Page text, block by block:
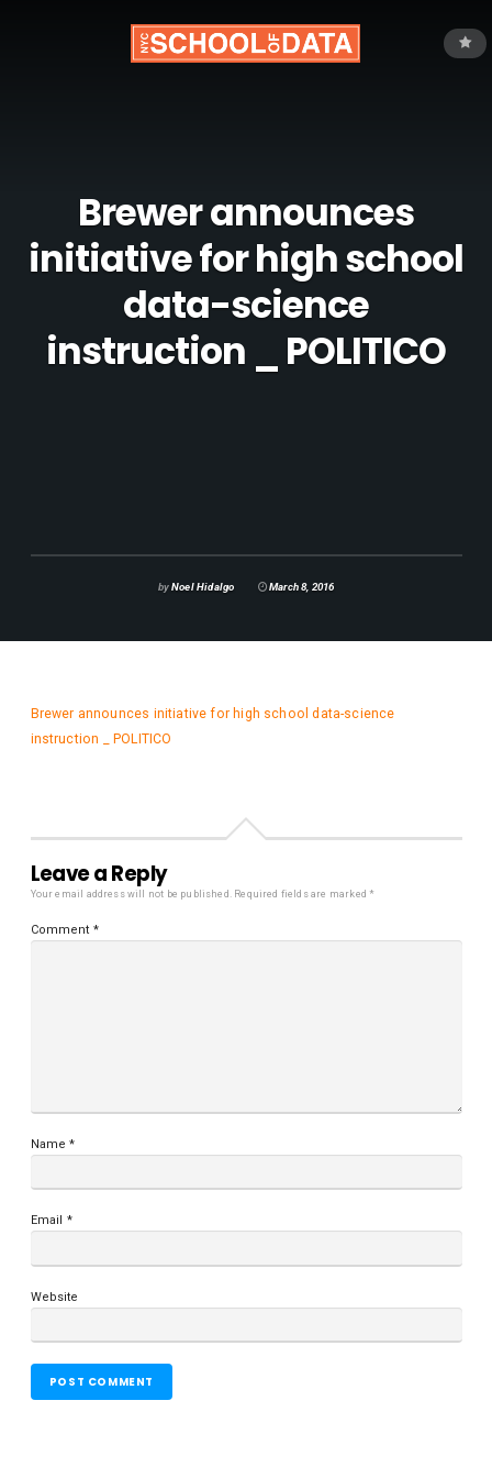
Brewer announces
initiative for high school
data-science
instruction _ POLITICO
byNoel Hidalgo March 8, 2016
Brewer announces initiative for high school data-science
instruction _ POLITICO
Leave a Reply
Your email address will not be published. Required fields are marked*
Comment *
Name*
Email *
Website